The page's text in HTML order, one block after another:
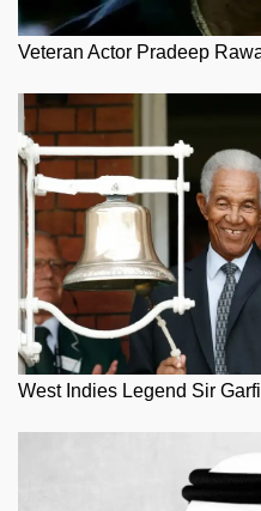
Veteran Actor Pradeep
West Indies Legend Sir